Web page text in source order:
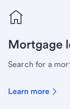
Mortgage
Search for a
Learn more